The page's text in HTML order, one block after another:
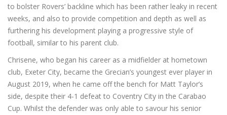
to bolster Rovers’ backline which has been rather leaky in recent
weeks, and also to provide competition and depth as well as
furthering his development playing a progressive style of
football, similar to his parent club.
Chrisene, who began his career as a midfielder at hometown
club, Exeter City, became the Grecian’s youngest ever player in
August 2019, when he came off the bench for Matt Taylor’s
side, despite their 4-1 defeat to Coventry City in the Carabao
Cup. Whilst the defender was only able to savour his senior